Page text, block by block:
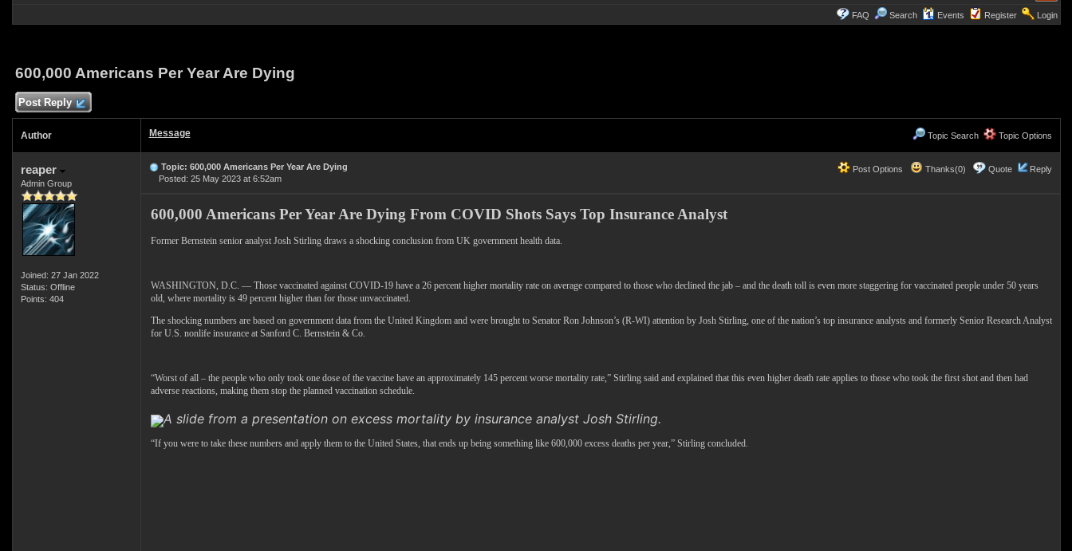
FAQ Search Events Register Login
600,000 Americans Per Year Are Dying
Post Reply
Author Message Topic Search Topic Options
reaper
Admin Group
Joined: 27 Jan 2022
Status: Offline
Points: 404
Post Options Thanks(0) Quote Reply
Topic: 600,000 Americans Per Year Are Dying
Posted: 25 May 2023 at 6:52am
600,000 Americans Per Year Are Dying From COVID Shots Says Top Insurance Analyst
Former Bernstein senior analyst Josh Stirling draws a shocking conclusion from UK government health data.
WASHINGTON, D.C. — Those vaccinated against COVID-19 have a 26 percent higher mortality rate on average compared to those who declined the jab – and the death toll is even more staggering for vaccinated people under 50 years
old, where mortality is 49 percent higher than for those unvaccinated.
The shocking numbers are based on government data from the United Kingdom and were brought to Senator Ron Johnson’s (R-WI) attention by Josh Stirling, one of the nation’s top insurance analysts and formerly Senior Research Analyst
for U.S. nonlife insurance at Sanford C. Bernstein & Co.
“Worst of all – the people who only took one dose of the vaccine have an approximately 145 percent worse mortality rate,” Stirling said and explained that this even higher death rate applies to those who took the first shot and then had
adverse reactions, making them stop the planned vaccination schedule.
A slide from a presentation on excess mortality by insurance analyst Josh Stirling.
“If you were to take these numbers and apply them to the United States, that ends up being something like 600,000 excess deaths per year,” Stirling concluded.